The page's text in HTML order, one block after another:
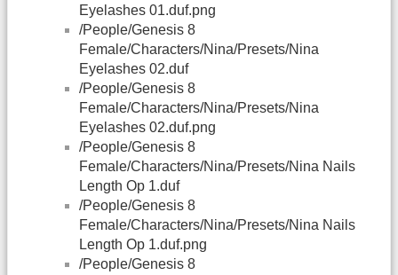
Eyelashes 01.duf.png
/People/Genesis 8
Female/Characters/Nina/Presets/Nina
Eyelashes 02.duf
/People/Genesis 8
Female/Characters/Nina/Presets/Nina
Eyelashes 02.duf.png
/People/Genesis 8
Female/Characters/Nina/Presets/Nina Nails
Length Op 1.duf
/People/Genesis 8
Female/Characters/Nina/Presets/Nina Nails
Length Op 1.duf.png
/People/Genesis 8